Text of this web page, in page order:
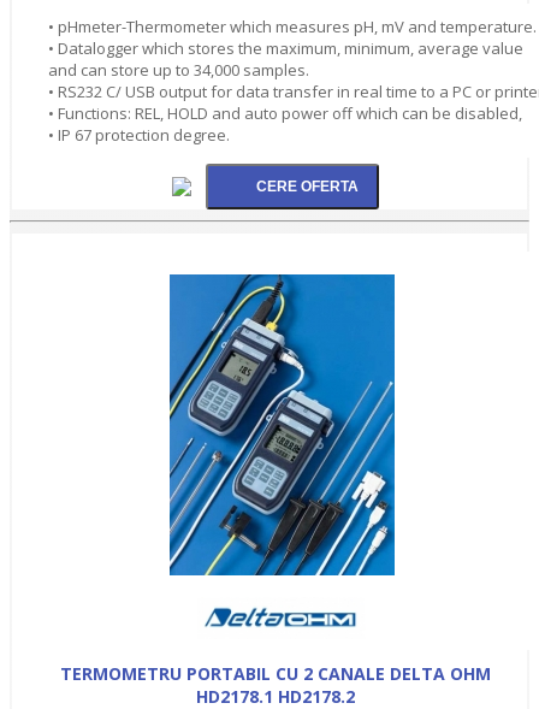
• pHmeter-Thermometer which measures pH, mV and temperature.
• Datalogger which stores the maximum, minimum, average value
and can store up to 34,000 samples.
• RS232 C/ USB output for data transfer in real time to a PC or
• Functions: REL, HOLD and auto power off which can be disabled,
• IP 67 protection degree.
TERMOMETRU PORTABIL CU 2 CANALE DELTA OHM
HD2178.1 HD2178.2